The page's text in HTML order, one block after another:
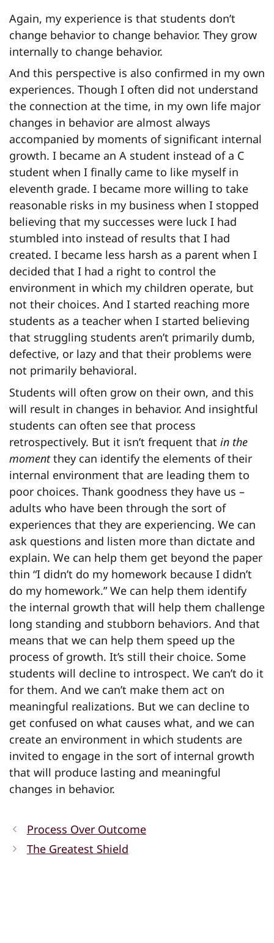
Again, my experience is that students don’t
change behavior to change behavior. They grow
internally to change behavior.
And this perspective is also confirmed in my own
experiences. Though I often did not understand
the connection at the time, in my own life major
changes in behavior are almost always
accompanied by moments of significant internal
growth. I became an A student instead of a C
student when I finally came to like myself in
eleventh grade. I became more willing to take
reasonable risks in my business when I stopped
believing that my successes were luck I had
stumbled into instead of results that I had
created. I became less harsh as a parent when I
decided that I had a right to control the
environment in which my children operate, but
not their choices. And I started reaching more
students as a teacher when I started believing
that struggling students aren’t primarily dumb,
defective, or lazy and that their problems were
not primarily behavioral.
Students will often grow on their own, and this
will result in changes in behavior. And insightful
students can often see that process
retrospectively. But it isn’t frequent that in the
momentthey can identify the elements of their
internal environment that are leading them to
poor choices. Thank goodness they have us –
adults who have been through the sort of
experiences that they are experiencing. We can
ask questions and listen more than dictate and
explain. We can help them get beyond the paper
thin “I didn’t do my homework because I didn’t
do my homework.” We can help them identify
the internal growth that will help them challenge
long standing and stubborn behaviors. And that
means that we can help them speed up the
process of growth. It’s still their choice. Some
students will decline to introspect. We can’t do it
for them. And we can’t make them act on
meaningful realizations. But we can decline to
get confused on what causes what, and we can
create an environment in which students are
invited to engage in the sort of internal growth
that will produce lasting and meaningful
changes in behavior.
Process Over Outcome
The Greatest Shield